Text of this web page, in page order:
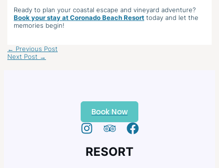
Ready to plan your coastal escape and vineyard adventure?
Book your stay at Coronado Beach Resort today and let the
memories begin!
← Previous Post
Next Post →
Book Now
RESORT